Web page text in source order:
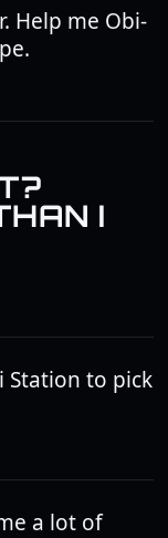
Help me Obi-
I
Station to pick
a lot of